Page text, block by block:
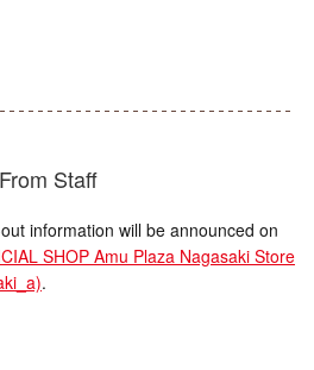
Staff
information will be announced on
SHOP Amu Plaza Nagasaki Store
.